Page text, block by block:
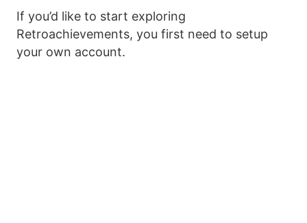
If you’d like to start exploring
Retroachievements, you first need to setup
your own account.